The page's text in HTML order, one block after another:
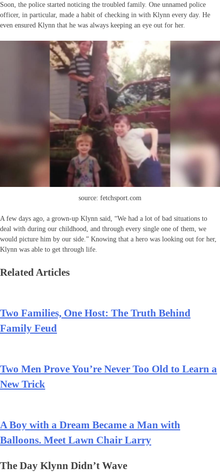
Soon, the police started noticing the troubled family. One unnamed police
officer, in particular, made a habit of checking in with Klynn every day. He
even ensured Klynn that he was always keeping an eye out for her.
source: fetchsport.com
A few days ago, a grown-up Klynn said, “We had a lot of bad situations to
deal with during our childhood, and through every single one of them, we
would picture him by our side.” Knowing that a hero was looking out for her,
Klynn was able to get through life.
Related Articles
Two Families, One Host: The Truth Behind
Family Feud
Two Men Prove You’re Never Too Old to Learn a
New Trick
A Boy with a Dream Became a Man with
Balloons. Meet Lawn Chair Larry
The Day Klynn Didn’t Wave